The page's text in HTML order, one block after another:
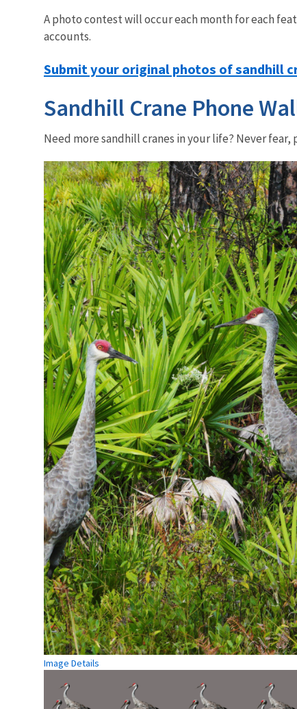
A photo contest will occur each month for each
accounts.
Submit your original photos of sandhill
Sandhill Crane Phone
Need more sandhill cranes in your life? Never
Image Details